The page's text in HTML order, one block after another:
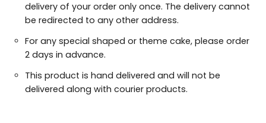
delivery of your order only once. The delivery cannot
be redirected to any other address.
For any special shaped or theme cake, please order
2 days in advance.
This product is hand delivered and will not be
delivered along with courier products.